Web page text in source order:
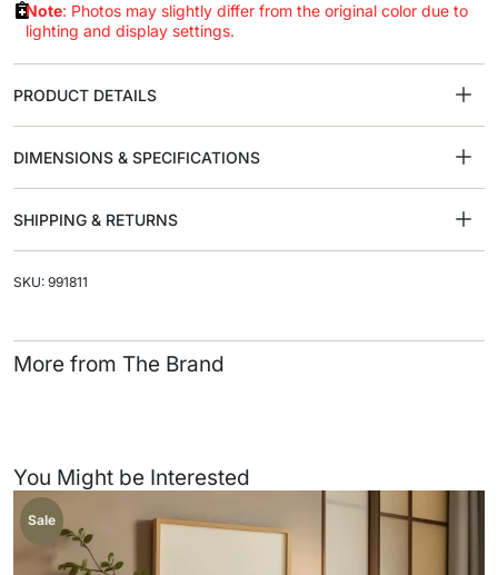
Note: Photos may slightly differ from the original color due to
lighting and display settings.
PRODUCT DETAILS
DIMENSIONS & SPECIFICATIONS
SHIPPING & RETURNS
SKU: 991811
More from The Brand
You Might be Interested
Sale